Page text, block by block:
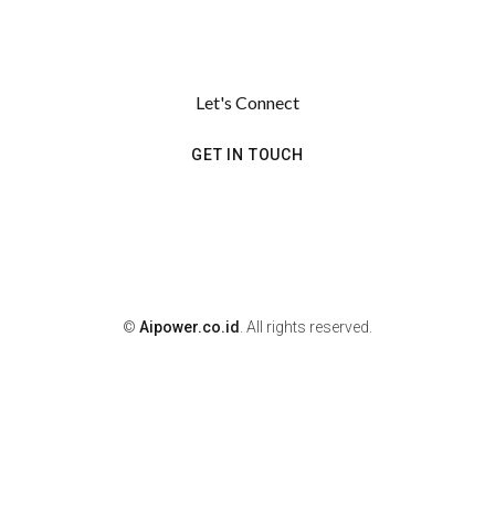
Let's Connect
GET IN TOUCH
© Aipower.co.id. All rights reserved.